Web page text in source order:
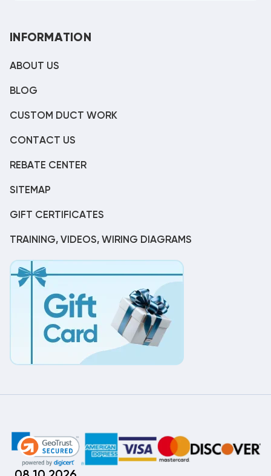
INFORMATION
ABOUT US
BLOG
CUSTOM DUCT WORK
CONTACT US
REBATE CENTER
SITEMAP
GIFT CERTIFICATES
TRAINING, VIDEOS, WIRING DIAGRAMS